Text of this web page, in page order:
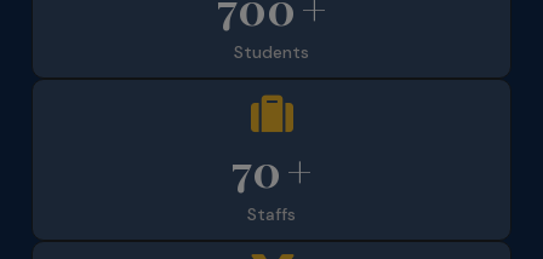
Students
70+
Staffs